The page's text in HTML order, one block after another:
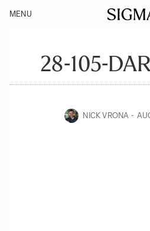
MENU
28-105-
NICK VRONA